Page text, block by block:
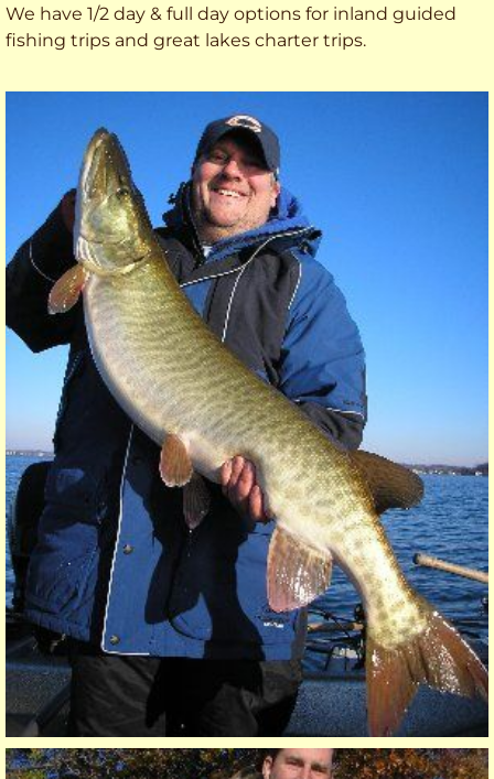
We have 1/2 day & full day options for inland guided
fishing trips and great lakes charter trips.